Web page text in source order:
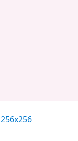
256x256